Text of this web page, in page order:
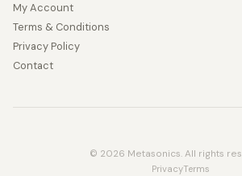
My Account
Terms & Conditions
Privacy Policy
Contact
© 2026 Metasonics. All rights
PrivacyTerms